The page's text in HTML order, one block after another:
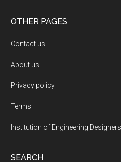
OTHER PAGES
Contact us
About us
Privacy policy
Terms
Institution of Engineering Designers
SEARCH